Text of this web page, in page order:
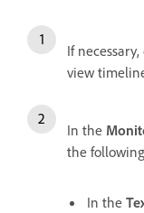
If
view
In the
the
In the